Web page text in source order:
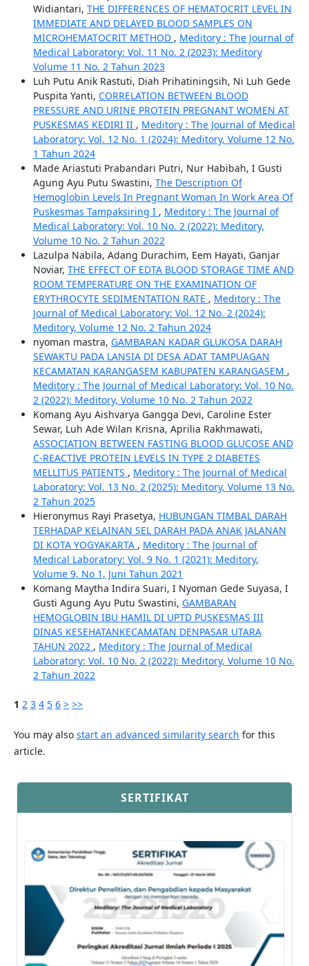
Widiantari, THE DIFFERENCES OF HEMATOCRIT LEVEL IN
IMMEDIATE AND DELAYED BLOOD SAMPLES ON
MICROHEMATOCRIT METHOD , Meditory : The Journal of
Medical Laboratory: Vol. 11 No. 2 (2023): Meditory
Volume 11 No. 2 Tahun 2023
Luh Putu Anik Rastuti, Diah Prihatiningsih, Ni Luh Gede
Puspita Yanti, CORRELATION BETWEEN BLOOD
PRESSURE AND URINE PROTEIN PREGNANT WOMEN AT
PUSKESMAS KEDIRI II , Meditory : The Journal of Medical
Laboratory: Vol. 12 No. 1 (2024): Meditory, Volume 12 No.
1 Tahun 2024
Made Ariastuti Prabandari Putri, Nur Habibah, I Gusti
Agung Ayu Putu Swastini, The Description Of
Hemoglobin Levels In Pregnant Woman In Work Area Of
Puskesmas Tampaksiring I , Meditory : The Journal of
Medical Laboratory: Vol. 10 No. 2 (2022): Meditory,
Volume 10 No. 2 Tahun 2022
Lazulpa Nabila, Adang Durachim, Eem Hayati, Ganjar
Noviar, THE EFFECT OF EDTA BLOOD STORAGE TIME AND
ROOM TEMPERATURE ON THE EXAMINATION OF
ERYTHROCYTE SEDIMENTATION RATE , Meditory : The
Journal of Medical Laboratory: Vol. 12 No. 2 (2024):
Meditory, Volume 12 No. 2 Tahun 2024
nyoman mastra, GAMBARAN KADAR GLUKOSA DARAH
SEWAKTU PADA LANSIA DI DESA ADAT TAMPUAGAN
KECAMATAN KARANGASEM KABUPATEN KARANGASEM ,
Meditory : The Journal of Medical Laboratory: Vol. 10 No.
2 (2022): Meditory, Volume 10 No. 2 Tahun 2022
Komang Ayu Aishvarya Gangga Devi, Caroline Ester
Sewar, Luh Ade Wilan Krisna, Aprilia Rakhmawati,
ASSOCIATION BETWEEN FASTING BLOOD GLUCOSE AND
C-REACTIVE PROTEIN LEVELS IN TYPE 2 DIABETES
MELLITUS PATIENTS , Meditory : The Journal of Medical
Laboratory: Vol. 13 No. 2 (2025): Meditory, Volume 13 No.
2 Tahun 2025
Hieronymus Rayi Prasetya, HUBUNGAN TIMBAL DARAH
TERHADAP KELAINAN SEL DARAH PADA ANAK JALANAN
DI KOTA YOGYAKARTA , Meditory : The Journal of
Medical Laboratory: Vol. 9 No. 1 (2021): Meditory,
Volume 9, No 1, Juni Tahun 2021
Komang Maytha Indira Suari, I Nyoman Gede Suyasa, I
Gusti Agung Ayu Putu Swastini, GAMBARAN
HEMOGLOBIN IBU HAMIL DI UPTD PUSKESMAS III
DINAS KESEHATANKECAMATAN DENPASAR UTARA
TAHUN 2022 , Meditory : The Journal of Medical
Laboratory: Vol. 10 No. 2 (2022): Meditory, Volume 10 No.
2 Tahun 2022
1 2 3 4 5 6 > >>
You may also start an advanced similarity search for this
article.
SERTIFIKAT